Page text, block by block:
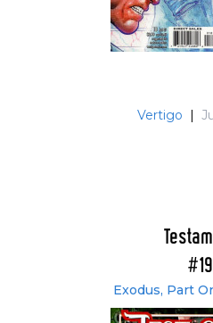
Vertigo |
#19
Exodus, Part